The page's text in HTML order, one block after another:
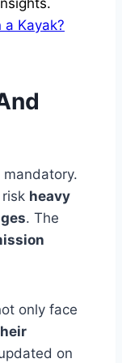
Kayak?
mandatory.
heavy
. The
only face
on